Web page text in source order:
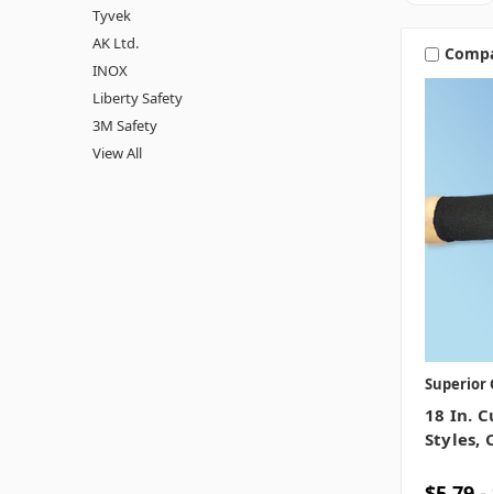
Tyvek
AK Ltd.
INOX
Liberty Safety
3M Safety
View All
Superior
18 In.
Styles,